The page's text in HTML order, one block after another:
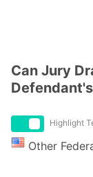
Can Jury
Highlight
Other